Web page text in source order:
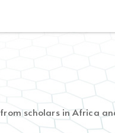
scholars in Africa